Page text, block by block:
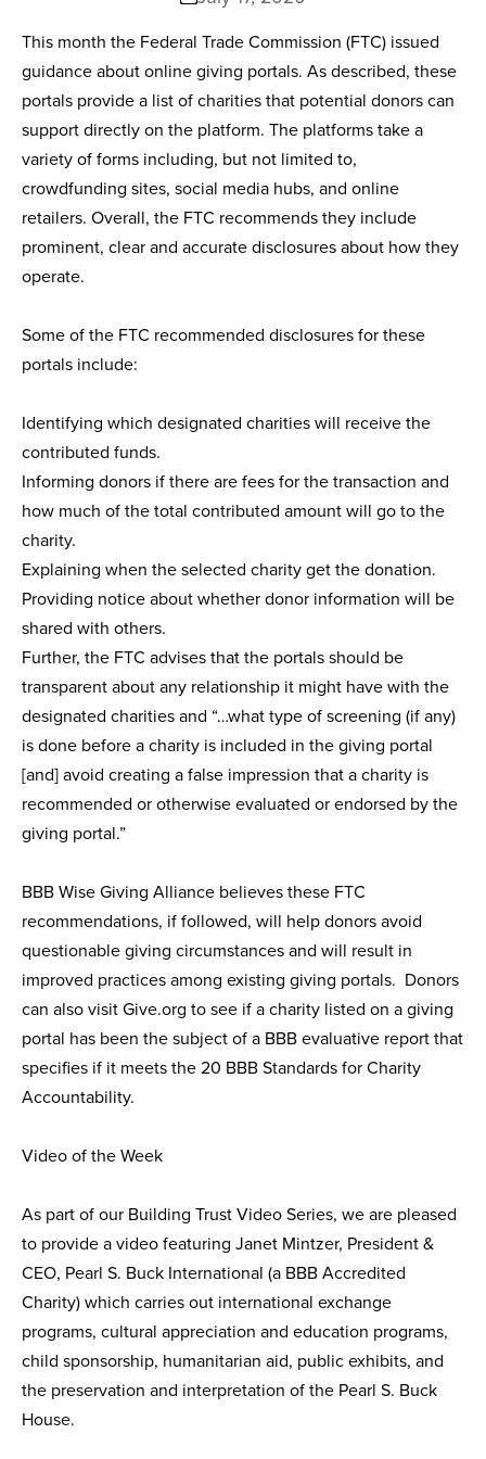
This month the Federal Trade Commission (FTC) issued
guidance about online giving portals. As described, these
portals provide a list of charities that potential donors can
support directly on the platform. The platforms take a
variety of forms including, but not limited to,
crowdfunding sites, social media hubs, and online
retailers. Overall, the FTC recommends they include
prominent, clear and accurate disclosures about how they
operate.
Some of the FTC recommended disclosures for these
portals include:
Identifying which designated charities will receive the
contributed funds.
Informing donors if there are fees for the transaction and
how much of the total contributed amount will go to the
charity.
Explaining when the selected charity get the donation.
Providing notice about whether donor information will be
shared with others.
Further, the FTC advises that the portals should be
transparent about any relationship it might have with the
designated charities and “…what type of screening (if any)
is done before a charity is included in the giving portal
[and] avoid creating a false impression that a charity is
recommended or otherwise evaluated or endorsed by the
giving portal.”
BBB Wise Giving Alliance believes these FTC
recommendations, if followed, will help donors avoid
questionable giving circumstances and will result in
improved practices among existing giving portals. Donors
can also visit Give.org to see if a charity listed on a giving
portal has been the subject of a BBB evaluative report that
specifies if it meets the 20 BBB Standards for Charity
Accountability.
Video of the Week
As part of our Building Trust Video Series, we are pleased
to provide a video featuring Janet Mintzer, President &
CEO, Pearl S. Buck International (a BBB Accredited
Charity) which carries out international exchange
programs, cultural appreciation and education programs,
child sponsorship, humanitarian aid, public exhibits, and
the preservation and interpretation of the Pearl S. Buck
House.